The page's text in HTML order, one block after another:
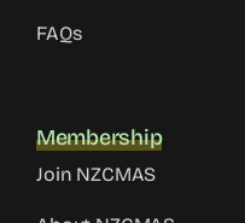
FAQs
Membership
Join NZCMAS